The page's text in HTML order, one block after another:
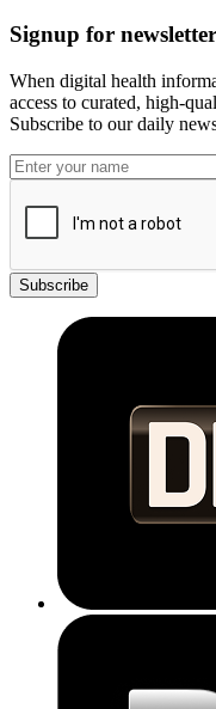
Signup for
When digital health
access to curated, high-
Subscribe to our daily
Subscribe